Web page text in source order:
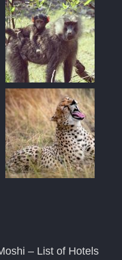
– List of Hotels